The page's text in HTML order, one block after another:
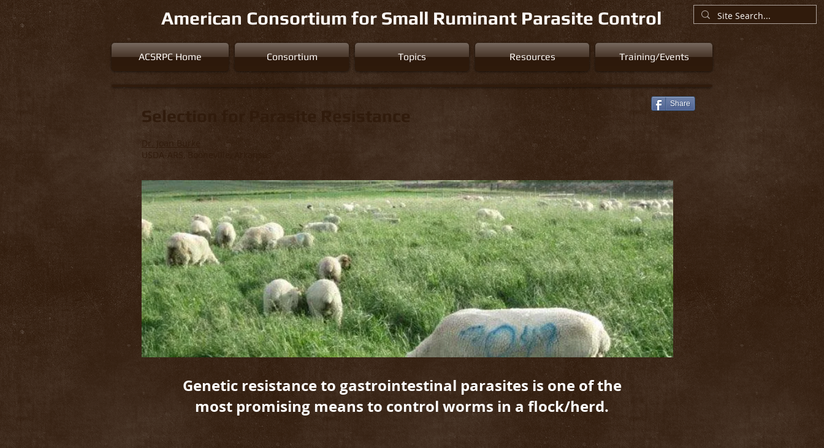
American Consortium for Small Ruminant Parasite Control
ACSRPC Home Consortium Topics Resources Training/Events
Selection for Parasite Resistance
Dr. Joan Burke
USDA-ARS, Booneville, Arkansas
Share
Genetic resistance to gastrointestinal parasites is one of the
most promising means to control worms in a flock/herd.